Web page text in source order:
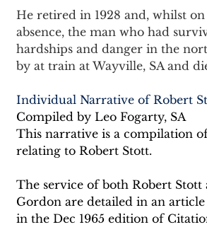
He retired in 1928 and, whilst
absence, the man who had
hardships and danger in the
by at train at Wayville, SA and
Individual Narrative of Robert
Compiled by Leo Fogarty, SA
This narrative is a compilation
relating to Robert Stott.
The service of both Robert Stott
Gordon are detailed in an
in the Dec 1965 edition of